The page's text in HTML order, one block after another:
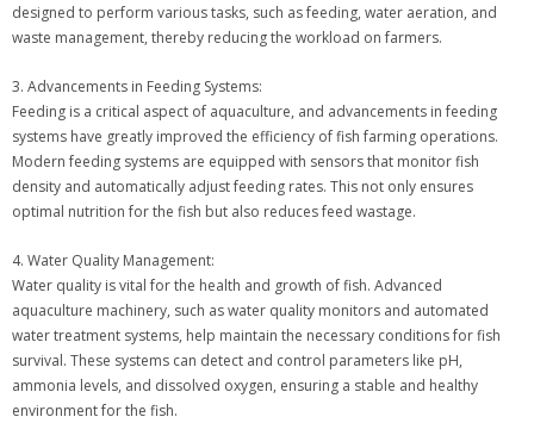
designed to perform various tasks, such as feeding, water aeration, and
waste management, thereby reducing the workload on farmers.
3. Advancements in Feeding Systems:
Feeding is a critical aspect of aquaculture, and advancements in feeding
systems have greatly improved the efficiency of fish farming operations.
Modern feeding systems are equipped with sensors that monitor fish
density and automatically adjust feeding rates. This not only ensures
optimal nutrition for the fish but also reduces feed wastage.
4. Water Quality Management:
Water quality is vital for the health and growth of fish. Advanced
aquaculture machinery, such as water quality monitors and automated
water treatment systems, help maintain the necessary conditions for fish
survival. These systems can detect and control parameters like pH,
ammonia levels, and dissolved oxygen, ensuring a stable and healthy
environment for the fish.